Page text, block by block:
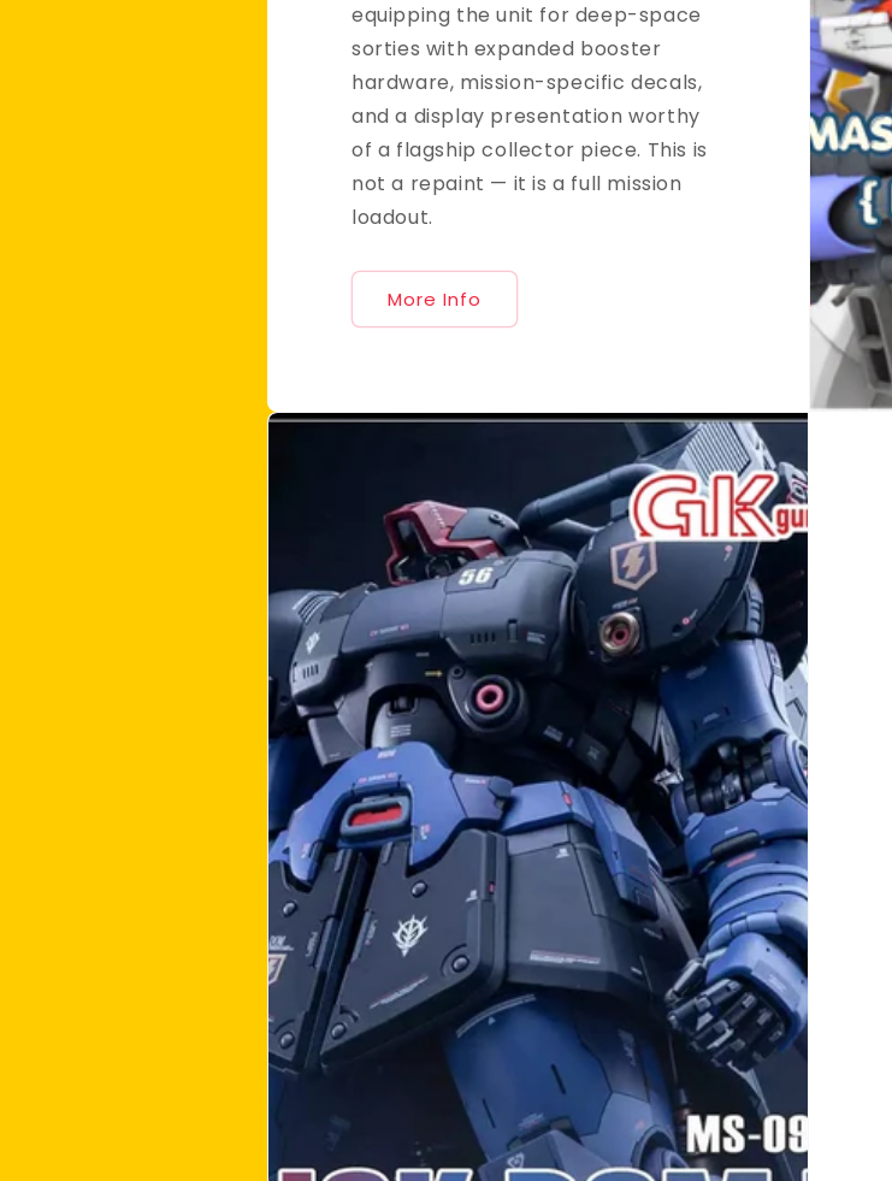
equipping the unit for deep-space
sorties with expanded booster
hardware, mission-specific decals,
and a display presentation worthy
of a flagship collector piece. This is
not a repaint — it is a full mission
loadout.
More Info